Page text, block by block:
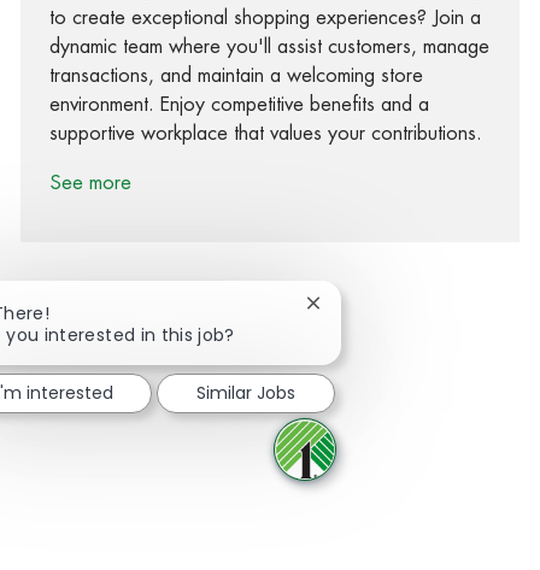
to create exceptional shopping experiences? Join a
dynamic team where you'll assist customers, manage
transactions, and maintain a welcoming store
environment. Enjoy competitive benefits and a
supportive workplace that values your contributions.
See more
Share via Facebook
Share via twitter
Share via LinkedIn
Share via email
you interested in this job?
Close chatbot notification
interested Similar Jobs